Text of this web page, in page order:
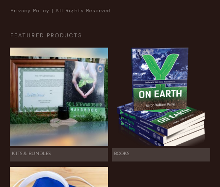
Privacy Policy | All Rights Reserved.
FEATURED PRODUCTS
KITS & BUNDLES BOOKS